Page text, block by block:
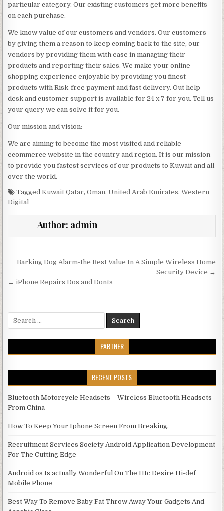
particular category. Our existing customers get more benefits
on each purchase.
We know value of our customers and vendors. Our customers
by giving them a reason to keep coming back to the site, our
vendors by providing them with ease in managing their
products and reporting their sales. We make your online
shopping experience enjoyable by providing you finest
products with Risk-free payment and fast delivery. Out help
desk and customer support is available for 24 x 7 for you. Tell us
your query we can solve it for you.
Our mission and vision:
We are aiming to become the most visited and reliable
ecommerce website in the country and region. It is our mission
to provide you fastest services of our products to Kuwait and all
over the world.
TaggedKuwait Qatar,Oman,United Arab Emirates,Western
Digital
Author: admin
Post navigation
Barking Dog Alarm-the Best Value In A Simple Wireless Home
Security Device →
← iPhone Repairs Dos and Donts
Search for:
PARTNER
RECENT POSTS
Bluetooth Motorcycle Headsets – Wireless Bluetooth Headsets
From China
How To Keep Your Iphone Screen From Breaking.
Recruitment Services Society Android Application Development
For The Cutting Edge
Android os Is actually Wonderful On The Htc Desire Hi-def
Mobile Phone
Best Way To Remove Baby Fat Throw Away Your Gadgets And